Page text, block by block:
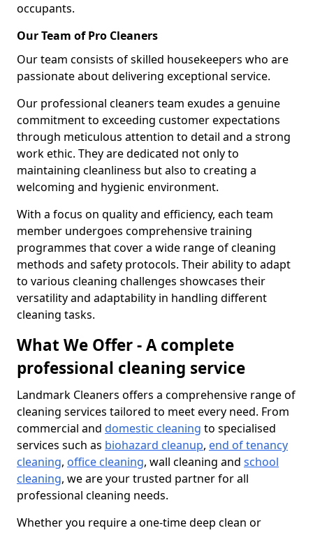
occupants.
Our Team of Pro Cleaners
Our team consists of skilled housekeepers who are
passionate about delivering exceptional service.
Our professional cleaners team exudes a genuine
commitment to exceeding customer expectations
through meticulous attention to detail and a strong
work ethic. They are dedicated not only to
maintaining cleanliness but also to creating a
welcoming and hygienic environment.
With a focus on quality and efficiency, each team
member undergoes comprehensive training
programmes that cover a wide range of cleaning
methods and safety protocols. Their ability to adapt
to various cleaning challenges showcases their
versatility and adaptability in handling different
cleaning tasks.
What We Offer - A complete
professional cleaning service
Landmark Cleaners offers a comprehensive range of
cleaning services tailored to meet every need. From
commercial and domestic cleaning to specialised
services such as biohazard cleanup, end of tenancy
cleaning, office cleaning, wall cleaning and school
cleaning, we are your trusted partner for all
professional cleaning needs.
Whether you require a one-time deep clean or